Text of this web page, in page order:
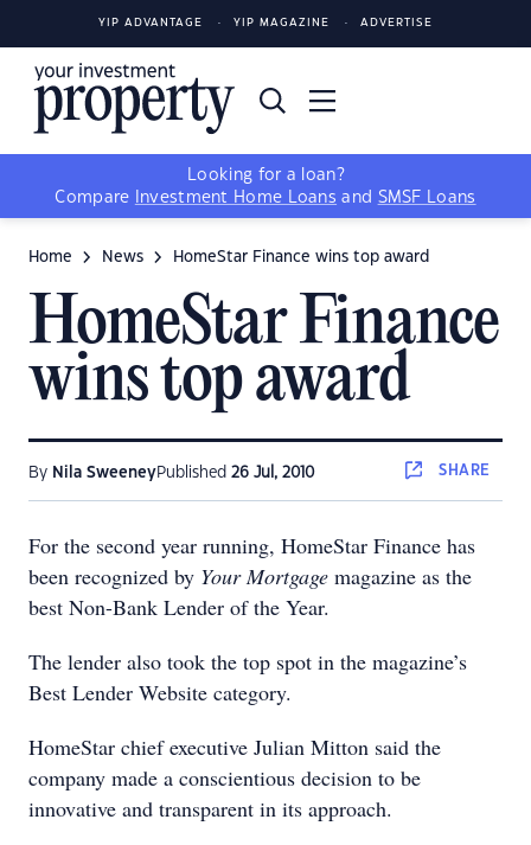
YIP ADVANTAGE YIP MAGAZINE ADVERTISE
Looking for a loan?
Compare
Investment Home Loans and SMSF Loans
Home News HomeStar Finance wins top award
HomeStar Finance
wins top award
By Nila SweeneyPublished 26 Jul, 2010 SHARE
For the second year running, HomeStar Finance has
been recognized by Your Mortgage magazine as the
best Non-Bank Lender of the Year.
The lender also took the top spot in the magazine’s
Best Lender Website category.
HomeStar chief executive Julian Mitton said the
company made a conscientious decision to be
innovative and transparent in its approach.